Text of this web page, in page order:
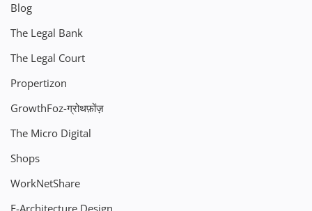
Blog
The Legal Bank
The Legal Court
Propertizon
GrowthFoz-ग्रोथफ़ोंज़
The Micro Digital
Shops
WorkNetShare
E-Architecture Design